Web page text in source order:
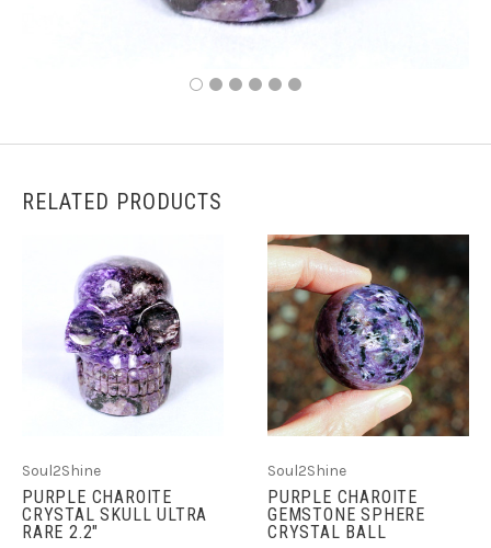
RELATED PRODUCTS
Soul2Shine
PURPLE CHAROITE
CRYSTAL SKULL ULTRA
RARE 2.2"
Soul2Shine
PURPLE CHAROITE
GEMSTONE SPHERE
CRYSTAL BALL